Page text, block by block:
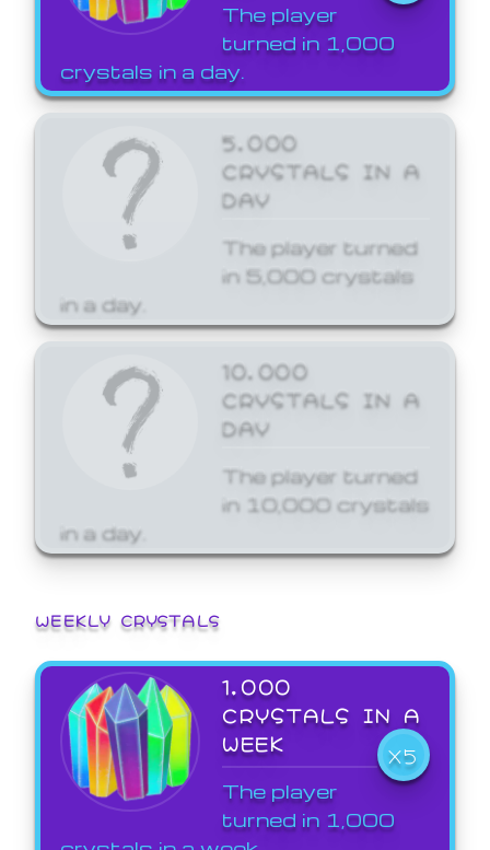
The player
turned in 1,000
crystals in a day.
5,000
CRYSTALS IN A
DAY
The player turned
in 5,000 crystals
in a day.
10,000
CRYSTALS IN A
DAY
The player turned
in 10,000 crystals
in a day.
WEEKLY CRYSTALS
1,000
CRYSTALS IN A
WEEK
X5
The player
turned in 1,000